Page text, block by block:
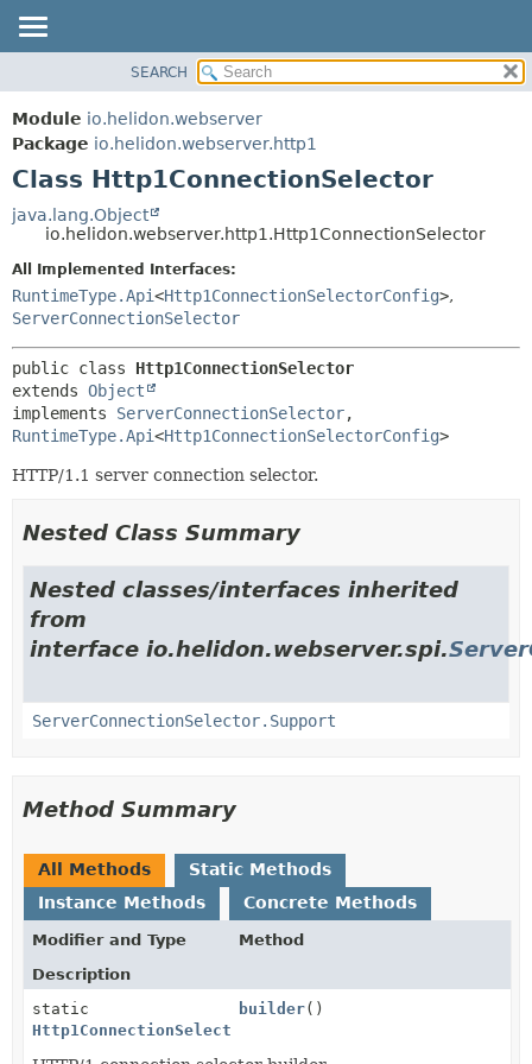
MODULE
PACKAGE
CLASS
USE
TREE
DEPRECATED
FIELD
CONSTR
DETAIL:
SEARCH
Module io.helidon.webserver
Package io.helidon.webserver.http1
Class Http1ConnectionSelector
java.lang.Object
io.helidon.webserver.http1.Http1ConnectionSelector
All Implemented Interfaces:
RuntimeType.Api<Http1ConnectionSelectorConfig>,
ServerConnectionSelector
public class Http1ConnectionSelector
extends Object
implements ServerConnectionSelector
RuntimeType.Api<Http1ConnectionSelectorConfig>
HTTP/1.1 server connection selector.
Nested Class Summary
Nested classes/interfaces inherited
from
interface io.helidon.webserver.spi.
ServerConnectionSelector.Support
Method Summary
All Methods
Static Methods
Instance Methods
Concrete Methods
Modifier and Type
Method
Description
static
Http1ConnectionSelectorConfig.Builder
builder()